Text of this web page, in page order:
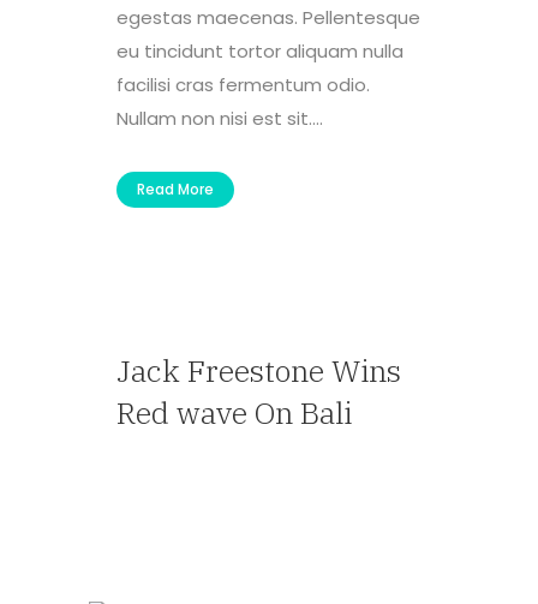
egestas maecenas. Pellentesque
eu tincidunt tortor aliquam nulla
facilisi cras fermentum odio.
Nullam non nisi est sit....
Read More
Jack Freestone Wins
Red wave On Bali